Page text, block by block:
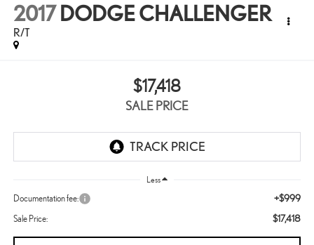
2017 DODGE CHALLENGER
R/T
$17,418
SALE PRICE
Less
Documentation fee: +$999
Sale Price: $17,418